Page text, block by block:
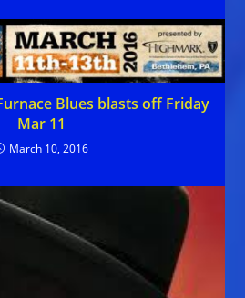
Blues blasts off Friday
Mar 11
March 10, 2016